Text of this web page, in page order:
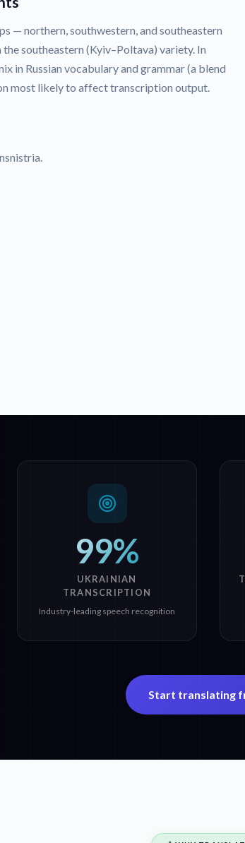
— northern, southwestern, and southeastern
southeastern (Kyiv–Poltava) variety. In
in Russian vocabulary and grammar (a blend
most likely to affect transcription output.
99%
UKRAINIAN
TRANSCRIPTION
Industry-leading speech recognition
Start translating